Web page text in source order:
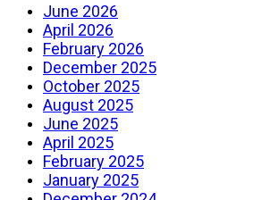
June 2026
April 2026
February 2026
December 2025
October 2025
August 2025
June 2025
April 2025
February 2025
January 2025